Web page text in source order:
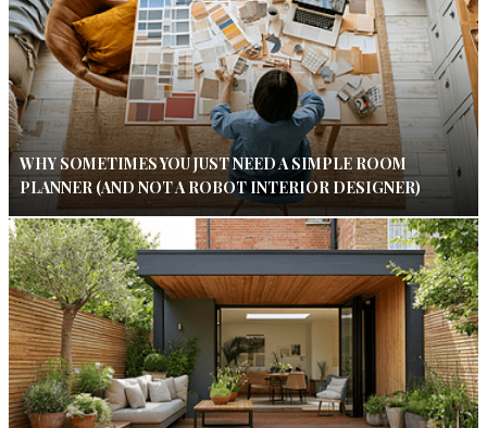
WHY SOMETIMES YOU JUST NEED A SIMPLE ROOM
PLANNER (AND NOT A ROBOT INTERIOR DESIGNER)